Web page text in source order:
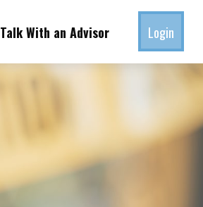
Talk With an Advisor Login